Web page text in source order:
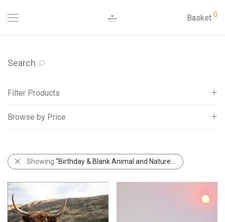
Basket 0
Search
Filter Products
Cards
Abacus Country Ways Cards
Abacus NatureTales Cards
Abacus Rapture Funny Cards
Adult Ages
Browse by Price
£
0- 5
Showing “Birthday & Blank Animal and Nature Cards”